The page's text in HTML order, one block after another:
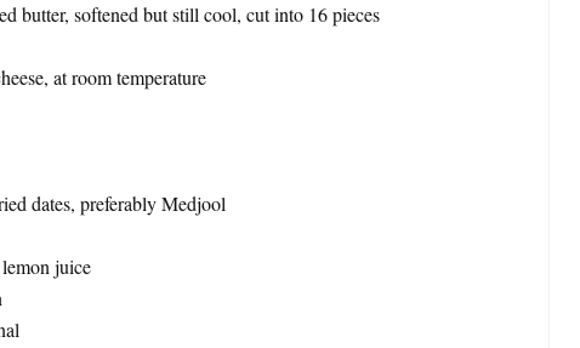
butter, softened but still cool, cut into 16 pieces
at room temperature
dates, preferably Medjool
juice